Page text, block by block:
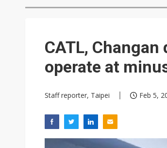
CATL,
operate at
Staff reporter, Taipei Feb 5,